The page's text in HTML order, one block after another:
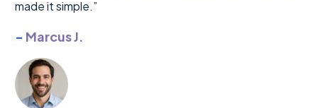
made it simple.”
- Marcus J.